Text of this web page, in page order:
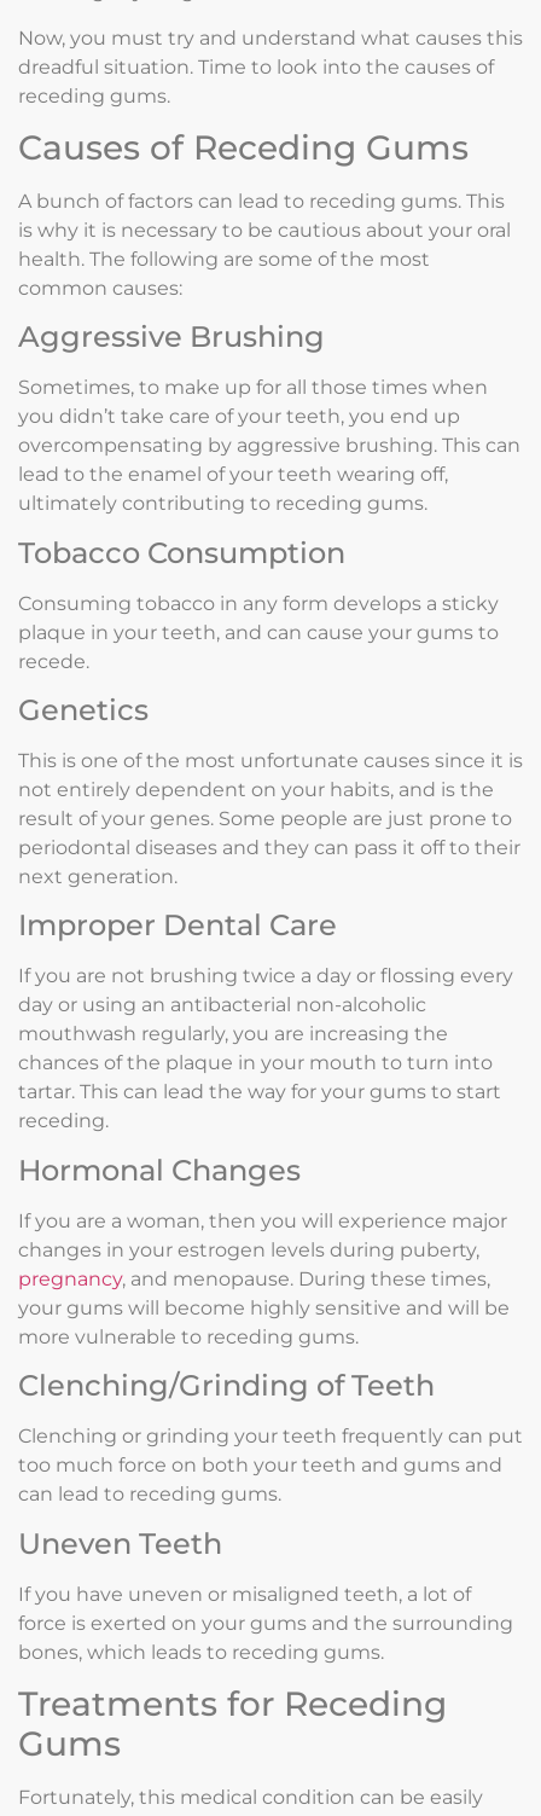
Now, you must try and understand what causes this
dreadful situation. Time to look into the causes of
receding gums.
Causes of Receding Gums
A bunch of factors can lead to receding gums. This
is why it is necessary to be cautious about your oral
health. The following are some of the most
common causes:
Aggressive Brushing
Sometimes, to make up for all those times when
you didn’t take care of your teeth, you end up
overcompensating by aggressive brushing. This can
lead to the enamel of your teeth wearing off,
ultimately contributing to receding gums.
Tobacco Consumption
Consuming tobacco in any form develops a sticky
plaque in your teeth, and can cause your gums to
recede.
Genetics
This is one of the most unfortunate causes since it is
not entirely dependent on your habits, and is the
result of your genes. Some people are just prone to
periodontal diseases and they can pass it off to their
next generation.
Improper Dental Care
If you are not brushing twice a day or flossing every
day or using an antibacterial non-alcoholic
mouthwash regularly, you are increasing the
chances of the plaque in your mouth to turn into
tartar. This can lead the way for your gums to start
receding.
Hormonal Changes
If you are a woman, then you will experience major
changes in your estrogen levels during puberty,
pregnancy, and menopause. During these times,
your gums will become highly sensitive and will be
more vulnerable to receding gums.
Clenching/Grinding of Teeth
Clenching or grinding your teeth frequently can put
too much force on both your teeth and gums and
can lead to receding gums.
Uneven Teeth
If you have uneven or misaligned teeth, a lot of
force is exerted on your gums and the surrounding
bones, which leads to receding gums.
Treatments for Receding
Gums
Fortunately, this medical condition can be easily